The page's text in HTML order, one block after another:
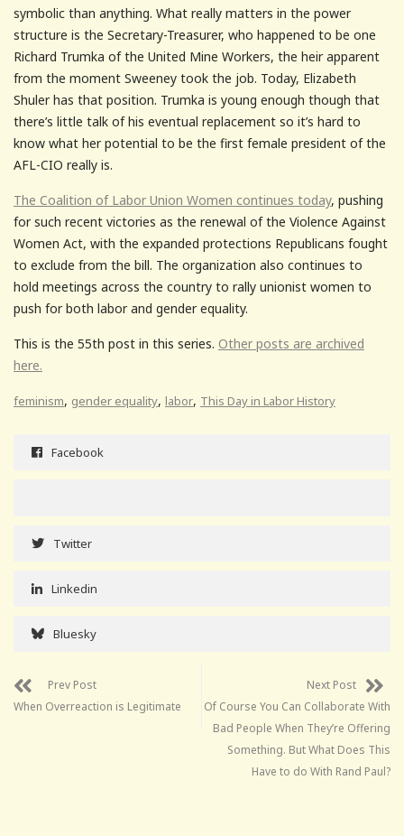
symbolic than anything. What really matters in the power
structure is the Secretary-Treasurer, who happened to be one
Richard Trumka of the United Mine Workers, the heir apparent
from the moment Sweeney took the job. Today, Elizabeth
Shuler has that position. Trumka is young enough though that
there’s little talk of his eventual replacement so it’s hard to
know what her potential to be the first female president of the
AFL-CIO really is.
The Coalition of Labor Union Women continues today, pushing
for such recent victories as the renewal of the Violence Against
Women Act, with the expanded protections Republicans fought
to exclude from the bill. The organization also continues to
hold meetings across the country to rally unionist women to
push for both labor and gender equality.
This is the 55th post in this series. Other posts are archived
here.
feminism, gender equality, labor, This Day in Labor History
Facebook
Twitter
Linkedin
Bluesky
Prev Post
When Overreaction is Legitimate
Next Post
Of Course You Can Collaborate With
Bad People When They’re Offering
Something. But What Does This
Have to do With Rand Paul?